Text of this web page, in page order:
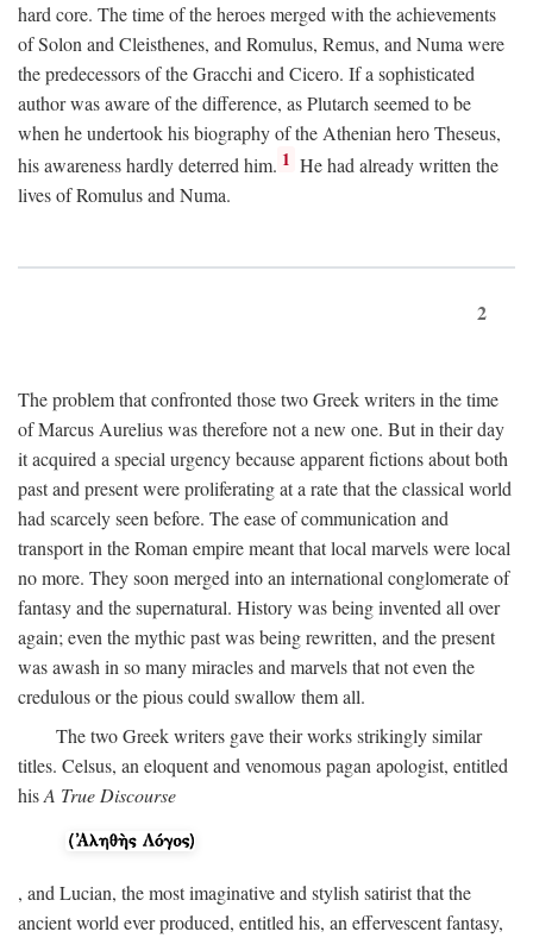
hard core. The time of the heroes merged with the achievements
of Solon and Cleisthenes, and Romulus, Remus, and Numa were
the predecessors of the Gracchi and Cicero. If a sophisticated
author was aware of the difference, as Plutarch seemed to be
when he undertook his biography of the Athenian hero Theseus,
his awareness hardly deterred him. 1 He had already written the
lives of Romulus and Numa.
2
The problem that confronted those two Greek writers in the time
of Marcus Aurelius was therefore not a new one. But in their day
it acquired a special urgency because apparent fictions about both
past and present were proliferating at a rate that the classical world
had scarcely seen before. The ease of communication and
transport in the Roman empire meant that local marvels were local
no more. They soon merged into an international conglomerate of
fantasy and the supernatural. History was being invented all over
again; even the mythic past was being rewritten, and the present
was awash in so many miracles and marvels that not even the
credulous or the pious could swallow them all.
The two Greek writers gave their works strikingly similar
titles. Celsus, an eloquent and venomous pagan apologist, entitled
hisA True Discourse
, and Lucian, the most imaginative and stylish satirist that the
ancient world ever produced, entitled his, an effervescent fantasy,